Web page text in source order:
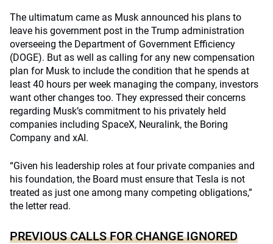
The ultimatum came as Musk announced his plans to
leave his government post in the Trump administration
overseeing the Department of Government Efficiency
(DOGE). But as well as calling for any new compensation
plan for Musk to include the condition that he spends at
least 40 hours per week managing the company, investors
want other changes too. They expressed their concerns
regarding Musk’s commitment to his privately held
companies including SpaceX, Neuralink, the Boring
Company and xAI.
“Given his leadership roles at four private companies and
his foundation, the Board must ensure that Tesla is not
treated as just one among many competing obligations,”
the letter read.
PREVIOUS CALLS FOR CHANGE IGNORED